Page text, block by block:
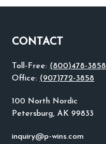
CONTACT
Toll-Free: (800)478-3858
Office: (907)772-3858
100 North Nordic
Petersburg, AK 99833
inquiry@p-wins.com